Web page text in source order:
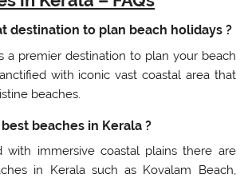
destination to plan beach holidays ?
a premier destination to plan your beach
with iconic vast coastal area that
beaches.
beaches in Kerala ?
with immersive coastal plains there are
in Kerala such as Kovalam Beach,